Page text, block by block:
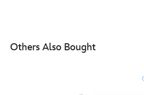
Others Also Bought